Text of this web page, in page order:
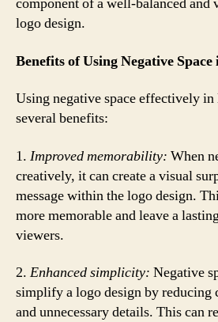
logo design.
Benefits of Using Negative
Using negative space effectively
several benefits:
1. Improved memorability: When
creatively, it can create a visual
message within the logo design.
more memorable and leave a
viewers.
2. Enhanced simplicity: Negative
simplify a logo design by reducing
and unnecessary details. This can